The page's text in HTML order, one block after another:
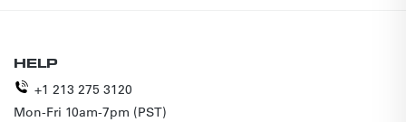
HELP
+1 213 275 3120
Mon-Fri 10am-7pm (PST)